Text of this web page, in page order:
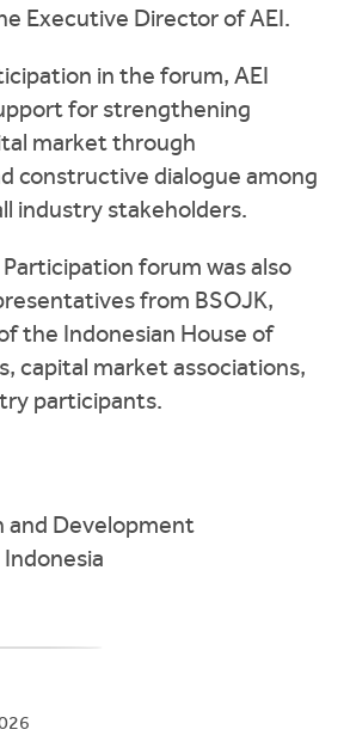
Executive Director of AEI.
in the forum, AEI
for strengthening
market through
constructive dialogue among
industry stakeholders.
forum was also
from BSOJK,
the Indonesian House of
capital market associations,
participants.
and Development